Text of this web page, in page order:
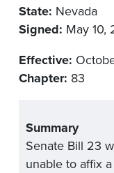
State: Nevada
Signed: May 10,
Effective:
Chapter: 83
Summary
Senate Bill 23
unable to affix